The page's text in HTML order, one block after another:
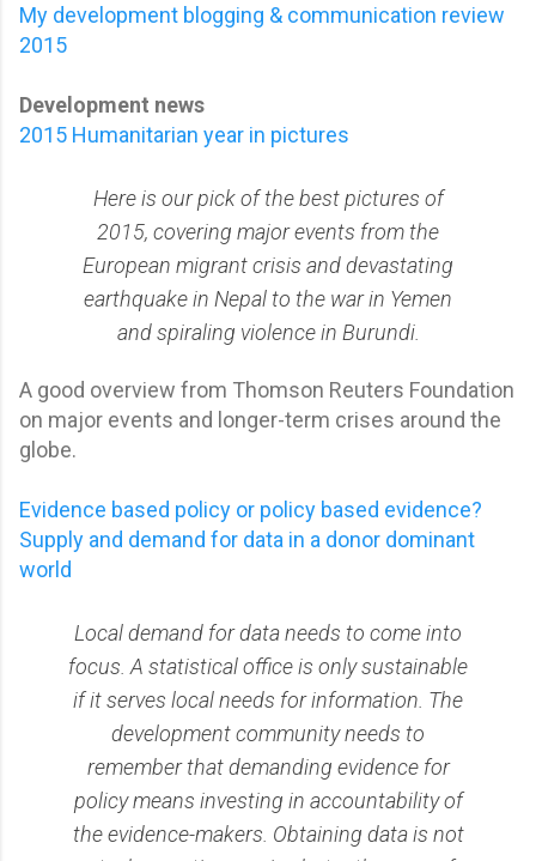
My development blogging & communication review
2015
Development news
2015 Humanitarian year in pictures
Here is our pick of the best pictures of
2015, covering major events from the
European migrant crisis and devastating
earthquake in Nepal to the war in Yemen
and spiraling violence in Burundi.
A good overview from Thomson Reuters Foundation
on major events and longer-term crises around the
globe.
Evidence based policy or policy based evidence?
Supply and demand for data in a donor dominant
world
Local demand for data needs to come into
focus. A statistical office is only sustainable
if it serves local needs for information. The
development community needs to
remember that demanding evidence for
policy means investing in accountability of
the evidence-makers. Obtaining data is not